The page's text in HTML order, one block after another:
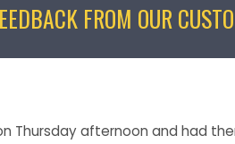
FROM OUR
Thursday afternoon and had